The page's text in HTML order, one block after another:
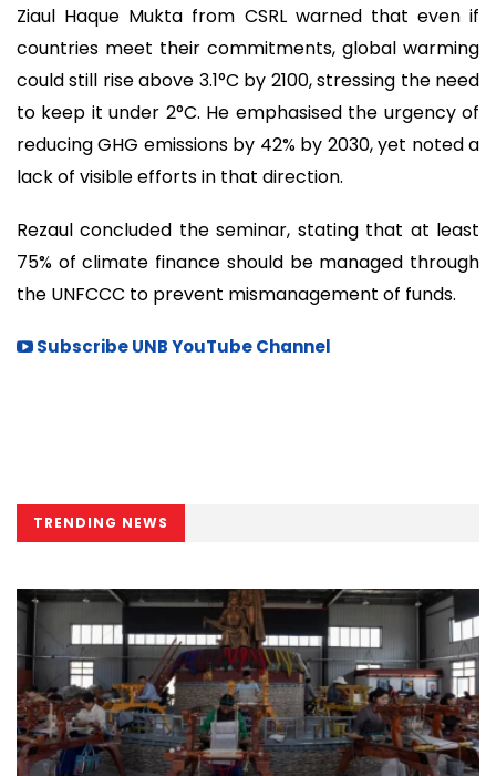
Ziaul Haque Mukta from CSRL warned that even if
countries meet their commitments, global warming
could still rise above 3.1°C by 2100, stressing the need
to keep it under 2°C. He emphasised the urgency of
reducing GHG emissions by 42% by 2030, yet noted a
lack of visible efforts in that direction.
Rezaul concluded the seminar, stating that at least
75% of climate finance should be managed through
the UNFCCC to prevent mismanagement of funds.
Subscribe UNB YouTube Channel
TRENDING NEWS